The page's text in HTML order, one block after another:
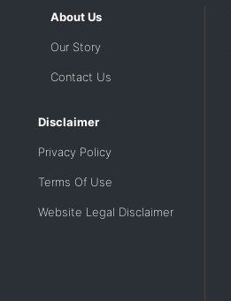
About Us
Our Story
Contact Us
Disclaimer
Privacy Policy
Terms Of Use
Website Legal Disclaimer